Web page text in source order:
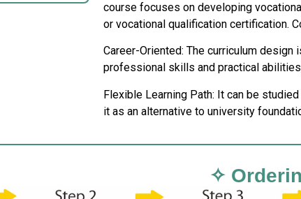
course focuses on developing
or vocational qualification certification.
Career-Oriented: The curriculum
professional skills and practical
Flexible Learning Path: It can be
it as an alternative to university
✧